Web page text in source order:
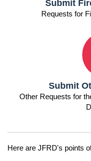
Submit
Requests for
Submit
Other Requests for
Here are JFRD's points